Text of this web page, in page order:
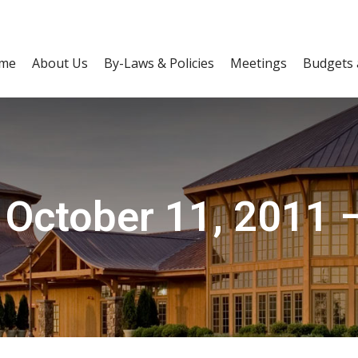
About Us By-Laws & Policies Meetings Budgets
11, 2011